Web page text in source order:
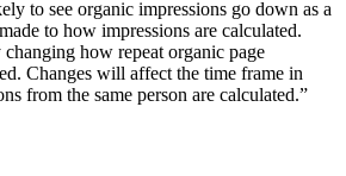
to see organic impressions go down as a
to how impressions are calculated.
how repeat organic page
Changes will affect the time frame in
from the same person are calculated.”